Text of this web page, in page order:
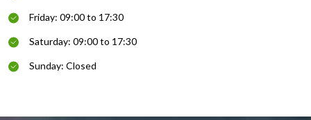
Friday: 09:00 to 17:30
Saturday: 09:00 to 17:30
Sunday: Closed